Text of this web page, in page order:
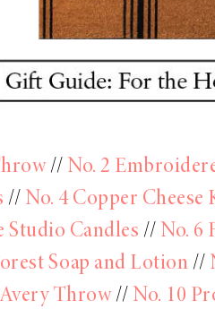
// No. 2
// No. 4 Copper Cheese
Studio Candles // No. 6
Soap and Lotion //
Throw// No. 10